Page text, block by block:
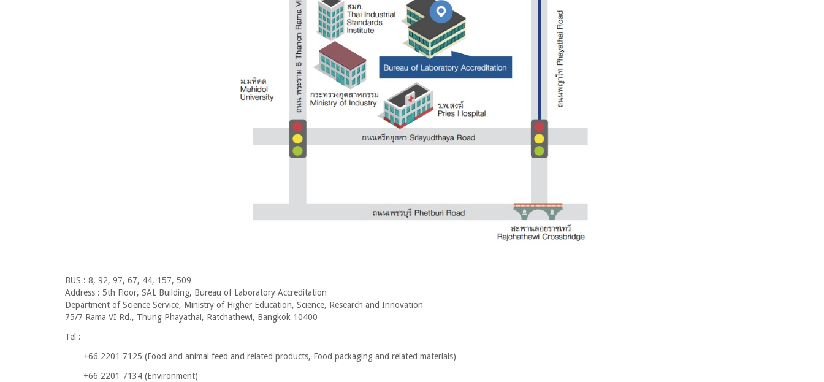
BUS : 8, 92, 97, 67, 44, 157, 509
Address : 5th Floor, SAL Building, Bureau of Laboratory Accreditation
Department of Science Service, Ministry of Higher Education, Science, Research and Innovation
75/7 Rama VI Rd., Thung Phayathai, Ratchathewi, Bangkok 10400
Tel :
+66 2201 7125 (Food and animal feed and related products, Food packaging and related materials)
+66 2201 7134 (Environment)